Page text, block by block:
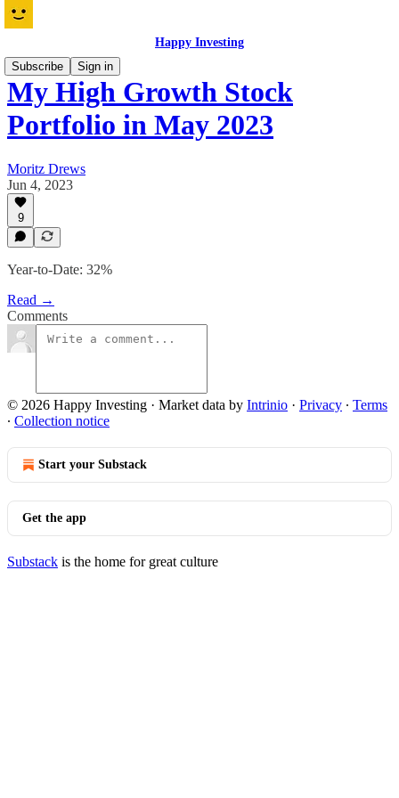
Happy Investing
Subscribe
Sign in
My High Growth Stock
Portfolio in May 2023
Moritz Drews
Jun 4, 2023
9
Year-to-Date: 32%
Read →
Comments
© 2026 Happy Investing · Market data by Intrinio · Privacy ∙ Terms
∙ Collection notice
Start your Substack
Get the app
Substack is the home for great culture